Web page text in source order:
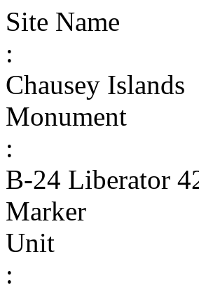
Site Name
:
Chausey Islands
Monument
:
B-24 Liberator
Marker
Unit
: